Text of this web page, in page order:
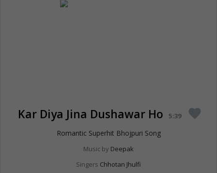
Kar Diya Jina Dushawar Ho 5:39 favorite
Romantic Superhit Bhojpuri Song
Music by Deepak
Singers Chhotan Jhulfi